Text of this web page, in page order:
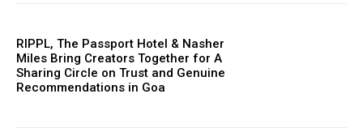
RIPPL, The Passport Hotel & Nasher
Miles Bring Creators Together for A
Sharing Circle on Trust and Genuine
Recommendations in Goa